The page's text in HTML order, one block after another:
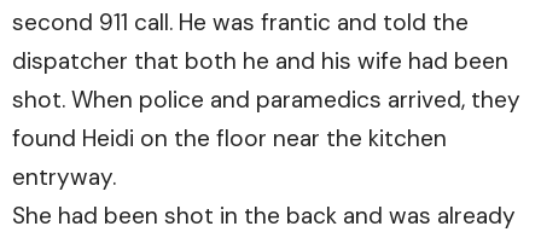
second 911 call. He was frantic and told the
dispatcher that both he and his wife had been
shot. When police and paramedics arrived, they
found Heidi on the floor near the kitchen
entryway.
She had been shot in the back and was already